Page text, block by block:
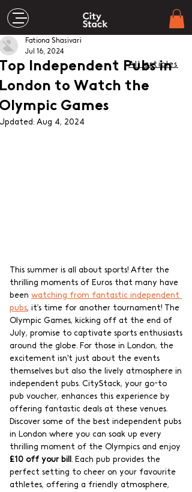
Independent Pubs in
to Watch the
Games
Fationa Shasivari
Jul 16, 2024
Aug 4, 2024
This summer is all about sports! After the
thrilling moments of Euros that many have
been watching from fantastic independent
pubs, it’s time for another tournament! The
Olympic Games, kicking off at the end of
July, promise to captivate sports enthusiasts
around the globe. For those in London, the
excitement isn't just about the events
themselves but also the lively atmosphere in
independent pubs. CityStack, your go-to
pub voucher, enhances this experience by
offering fantastic deals at these venues.
Discover some of the best independent pubs
in London where you can soak up every
thrilling moment of the Olympics and enjoy
£10 off your bill . Each pub provides the
perfect setting to cheer on your favourite
athletes, offering a friendly atmosphere,
All articles